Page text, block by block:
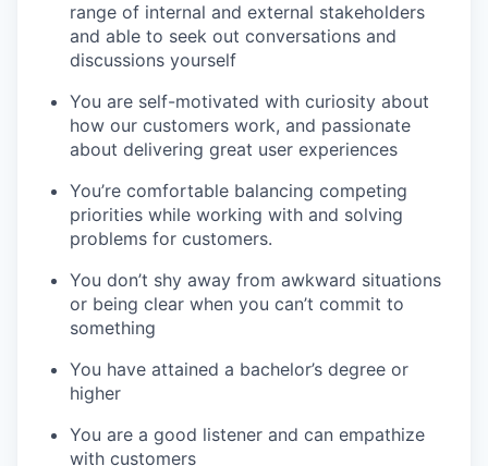
IDEAS
EVENTS
SECTORS
range of internal and external stakeholders
and able to seek out conversations and
discussions yourself
You are self-motivated with curiosity about
how our customers work, and passionate
about delivering great user experiences
You’re comfortable balancing competing
priorities while working with and solving
problems for customers.
You don’t shy away from awkward situations
or being clear when you can’t commit to
something
You have attained a bachelor’s degree or
higher
You are a good listener and can empathize
with customers